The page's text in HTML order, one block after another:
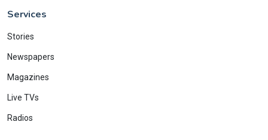
Services
Stories
Newspapers
Magazines
Live TVs
Radios